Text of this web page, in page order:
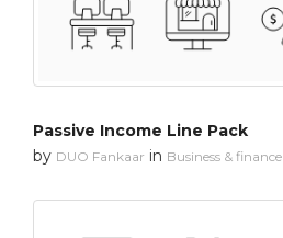
Passive Income Line Pack
by DUO Fankaar in Business & finance